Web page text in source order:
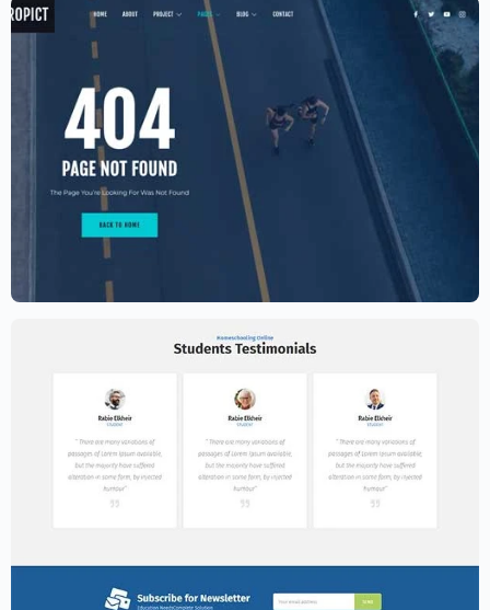
Aerial photography and videography
Education Website Template – Elementor